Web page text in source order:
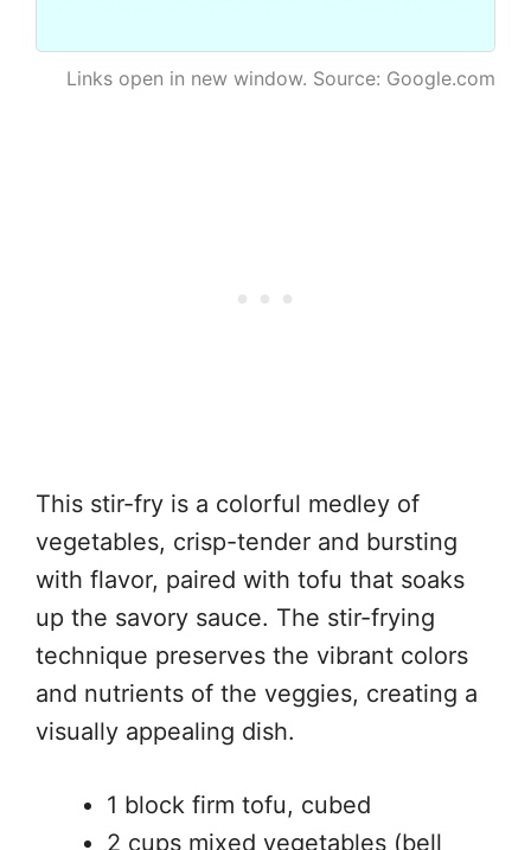
Links open in new window. Source: Google.com
This stir-fry is a colorful medley of
vegetables, crisp-tender and bursting
with flavor, paired with tofu that soaks
up the savory sauce. The stir-frying
technique preserves the vibrant colors
and nutrients of the veggies, creating a
visually appealing dish.
1 block firm tofu, cubed
2 cups mixed vegetables (bell